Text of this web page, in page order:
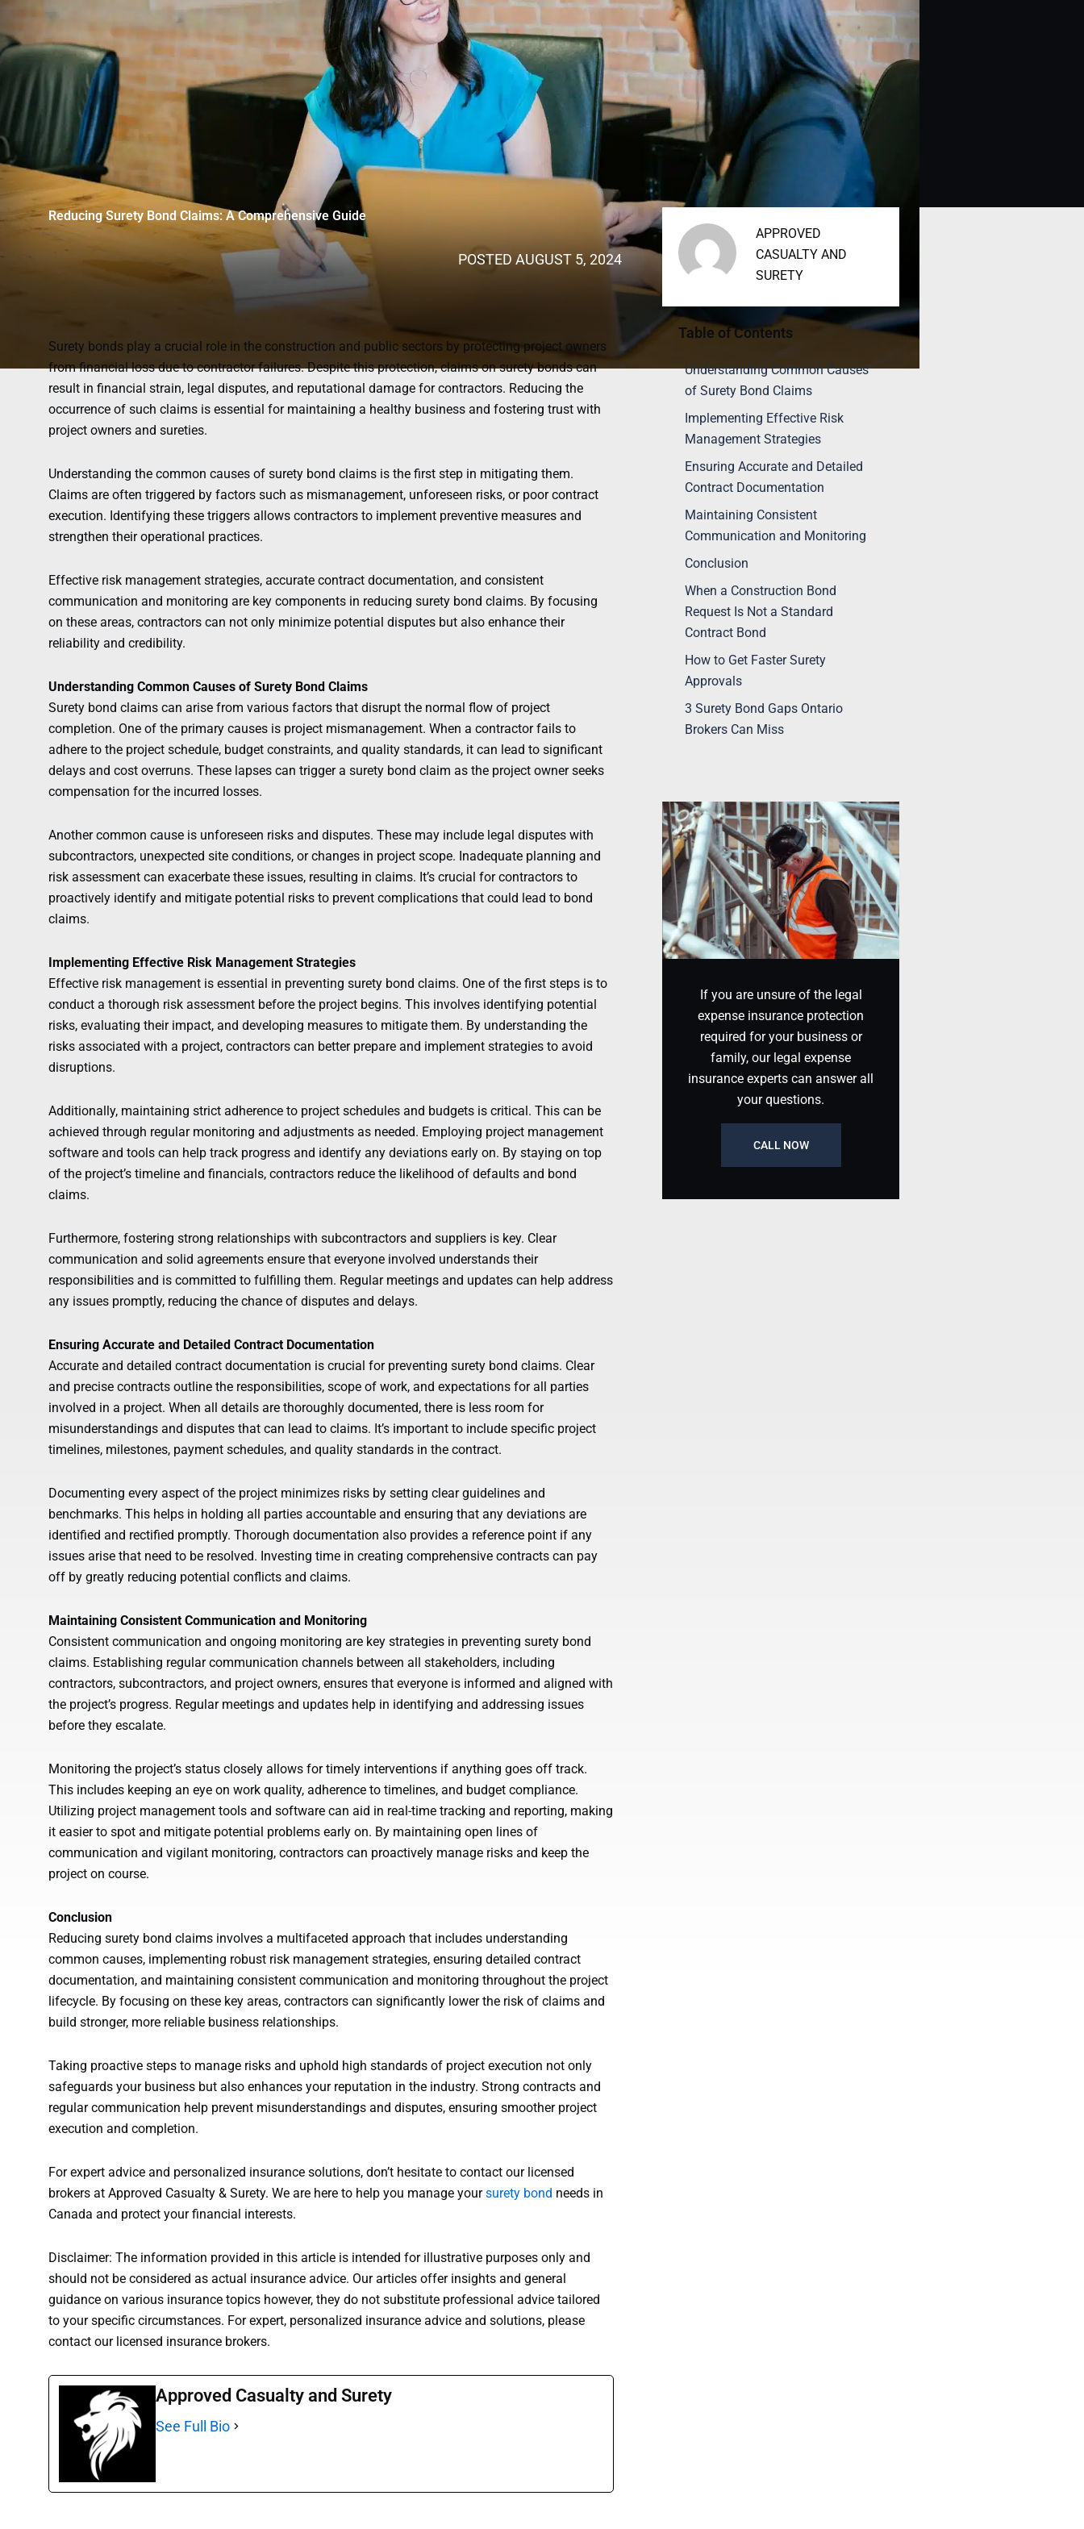
Reducing Surety Bond Claims: A Comprehensive Guide
POSTED AUGUST 5, 2024
Surety bonds play a crucial role in the construction and public sectors by protecting project owners
from financial loss due to contractor failures. Despite this protection, claims on surety bonds can
result in financial strain, legal disputes, and reputational damage for contractors. Reducing the
occurrence of such claims is essential for maintaining a healthy business and fostering trust with
project owners and sureties.
Understanding the common causes of surety bond claims is the first step in mitigating them.
Claims are often triggered by factors such as mismanagement, unforeseen risks, or poor contract
execution. Identifying these triggers allows contractors to implement preventive measures and
strengthen their operational practices.
Effective risk management strategies, accurate contract documentation, and consistent
communication and monitoring are key components in reducing surety bond claims. By focusing
on these areas, contractors can not only minimize potential disputes but also enhance their
reliability and credibility.
Understanding Common Causes of Surety Bond Claims
Surety bond claims can arise from various factors that disrupt the normal flow of project
completion. One of the primary causes is project mismanagement. When a contractor fails to
adhere to the project schedule, budget constraints, and quality standards, it can lead to significant
delays and cost overruns. These lapses can trigger a surety bond claim as the project owner seeks
compensation for the incurred losses.
Another common cause is unforeseen risks and disputes. These may include legal disputes with
subcontractors, unexpected site conditions, or changes in project scope. Inadequate planning and
risk assessment can exacerbate these issues, resulting in claims. It’s crucial for contractors to
proactively identify and mitigate potential risks to prevent complications that could lead to bond
claims.
Implementing Effective Risk Management Strategies
Effective risk management is essential in preventing surety bond claims. One of the first steps is to
conduct a thorough risk assessment before the project begins. This involves identifying potential
risks, evaluating their impact, and developing measures to mitigate them. By understanding the
risks associated with a project, contractors can better prepare and implement strategies to avoid
disruptions.
Additionally, maintaining strict adherence to project schedules and budgets is critical. This can be
achieved through regular monitoring and adjustments as needed. Employing project management
software and tools can help track progress and identify any deviations early on. By staying on top
of the project’s timeline and financials, contractors reduce the likelihood of defaults and bond
claims.
Furthermore, fostering strong relationships with subcontractors and suppliers is key. Clear
communication and solid agreements ensure that everyone involved understands their
responsibilities and is committed to fulfilling them. Regular meetings and updates can help address
any issues promptly, reducing the chance of disputes and delays.
Ensuring Accurate and Detailed Contract Documentation
Accurate and detailed contract documentation is crucial for preventing surety bond claims. Clear
and precise contracts outline the responsibilities, scope of work, and expectations for all parties
involved in a project. When all details are thoroughly documented, there is less room for
misunderstandings and disputes that can lead to claims. It’s important to include specific project
timelines, milestones, payment schedules, and quality standards in the contract.
Documenting every aspect of the project minimizes risks by setting clear guidelines and
benchmarks. This helps in holding all parties accountable and ensuring that any deviations are
identified and rectified promptly. Thorough documentation also provides a reference point if any
issues arise that need to be resolved. Investing time in creating comprehensive contracts can pay
off by greatly reducing potential conflicts and claims.
Maintaining Consistent Communication and Monitoring
Consistent communication and ongoing monitoring are key strategies in preventing surety bond
claims. Establishing regular communication channels between all stakeholders, including
contractors, subcontractors, and project owners, ensures that everyone is informed and aligned with
the project’s progress. Regular meetings and updates help in identifying and addressing issues
before they escalate.
Monitoring the project’s status closely allows for timely interventions if anything goes off track.
This includes keeping an eye on work quality, adherence to timelines, and budget compliance.
Utilizing project management tools and software can aid in real-time tracking and reporting, making
it easier to spot and mitigate potential problems early on. By maintaining open lines of
communication and vigilant monitoring, contractors can proactively manage risks and keep the
project on course.
Conclusion
Reducing surety bond claims involves a multifaceted approach that includes understanding
common causes, implementing robust risk management strategies, ensuring detailed contract
documentation, and maintaining consistent communication and monitoring throughout the project
lifecycle. By focusing on these key areas, contractors can significantly lower the risk of claims and
build stronger, more reliable business relationships.
Taking proactive steps to manage risks and uphold high standards of project execution not only
safeguards your business but also enhances your reputation in the industry. Strong contracts and
regular communication help prevent misunderstandings and disputes, ensuring smoother project
execution and completion.
For expert advice and personalized insurance solutions, don’t hesitate to contact our licensed
brokers at Approved Casualty & Surety. We are here to help you manage yoursurety bond needs in
Canada and protect your financial interests.
Disclaimer: The information provided in this article is intended for illustrative purposes only and
should not be considered as actual insurance advice. Our articles offer insights and general
guidance on various insurance topics however, they do not substitute professional advice tailored
to your specific circumstances. For expert, personalized insurance advice and solutions, please
contact our licensed insurance brokers.
Approved Casualty and Surety
See Full Bio
APPROVED
CASUALTY AND
SURETY
Table of Contents
Understanding Common Causes
of Surety Bond Claims
Implementing Effective Risk
Management Strategies
Ensuring Accurate and Detailed
Contract Documentation
Maintaining Consistent
Communication and Monitoring
Conclusion
When a Construction Bond
Request Is Not a Standard
Contract Bond
How to Get Faster Surety
Approvals
3 Surety Bond Gaps Ontario
Brokers Can Miss
If you are unsure of the legal
expense insurance protection
required for your business or
family, our legal expense
insurance experts can answer all
your questions.
CALL NOW